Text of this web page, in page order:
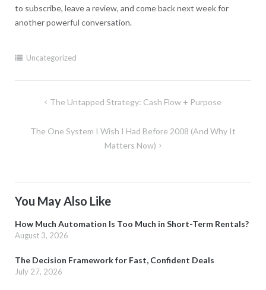
to subscribe, leave a review, and come back next week for
another powerful conversation.
Uncategorized
The Untapped Strategy: Cash Flow + Purpose
The One System I Wish I Had Before 2008 (And Why It
Matters Now)
You May Also Like
How Much Automation Is Too Much in Short-Term Rentals?
August 3, 2026
The Decision Framework for Fast, Confident Deals
July 27, 2026